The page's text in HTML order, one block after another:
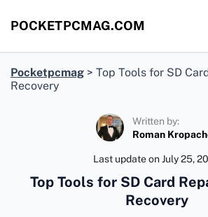
POCKETPCMAG.COM
Pocketpcmag > Top Tools for SD
Recovery
Written by:
Roman
Last update onJuly 25,
Top Tools for SD Card
Recovery